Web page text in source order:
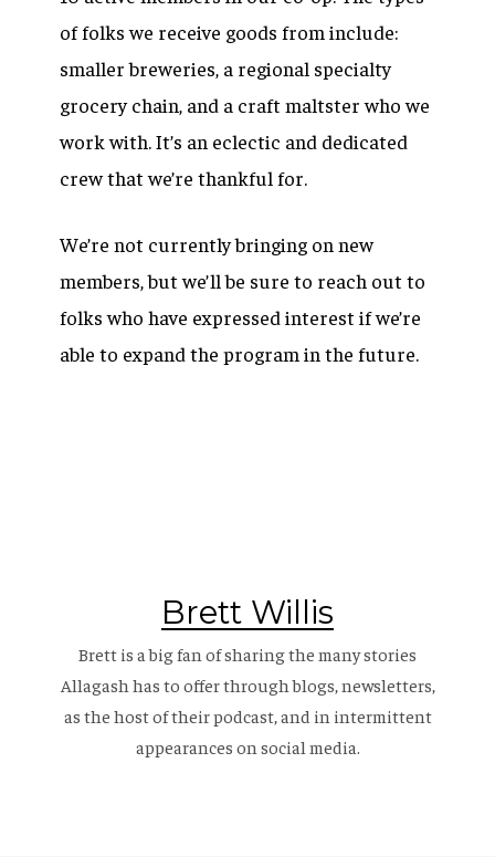
of folks we receive goods from include:
smaller breweries, a regional specialty
grocery chain, and a craft maltster who we
work with. It’s an eclectic and dedicated
crew that we’re thankful for.
We’re not currently bringing on new
members, but we’ll be sure to reach out to
folks who have expressed interest if we’re
able to expand the program in the future.
Brett Willis
Brett is a big fan of sharing the many stories
Allagash has to offer through blogs, newsletters,
as the host of theirpodcast, and in intermittent
appearances on social media.